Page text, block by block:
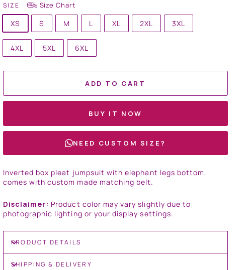
SIZE Size Chart
XS S M L XL 2XL 3XL
4XL 5XL 6XL
ADD TO CART
BUY IT NOW
NEED CUSTOM SIZE?
Inverted box pleat jumpsuit with elephant legs bottom,
comes with custom made matching belt.
Disclaimer: Product color may vary slightly due to
photographic lighting or your display settings.
PRODUCT DETAILS
SHIPPING & DELIVERY